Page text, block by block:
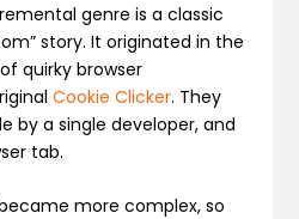
genre is a classic
story. It originated in the
quirky browser
Cookie Clicker. They
by a single developer, and
tab.
more complex, so